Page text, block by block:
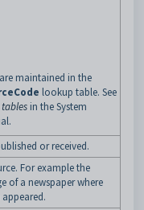
maintained in the
lookup table. See
in the System
or received.
For example the
of a newspaper where